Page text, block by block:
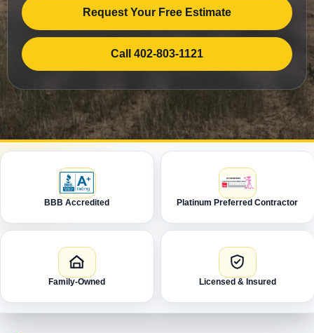
Request Your Free Estimate
Call 402-803-1121
BBB Accredited Platinum Preferred Contractor
Family-Owned Licensed & Insured